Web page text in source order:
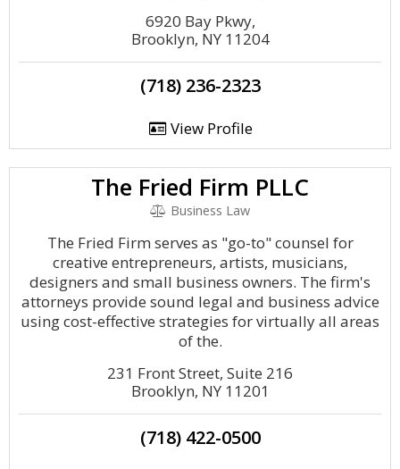
6920 Bay Pkwy,
Brooklyn, NY 11204
(718) 236-2323
View Profile
The Fried Firm PLLC
Business Law
The Fried Firm serves as "go-to" counsel for
creative entrepreneurs, artists, musicians,
designers and small business owners. The firm's
attorneys provide sound legal and business advice
using cost-effective strategies for virtually all areas
of the.
231 Front Street, Suite 216
Brooklyn, NY 11201
(718) 422-0500